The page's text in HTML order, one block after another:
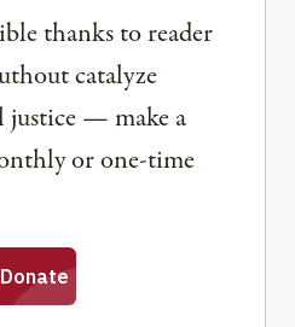
thanks to reader
catalyze
justice — make a
or one-time